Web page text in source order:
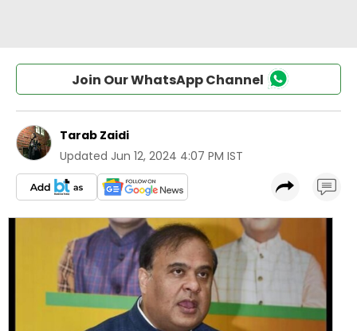
Join Our WhatsApp Channel
Tarab Zaidi
Updated Jun 12, 2024 4:07 PM IST